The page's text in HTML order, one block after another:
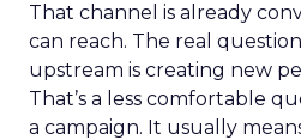
That channel is already
can reach. The real
upstream is creating new
That’s a less comfortable
a campaign. It usually